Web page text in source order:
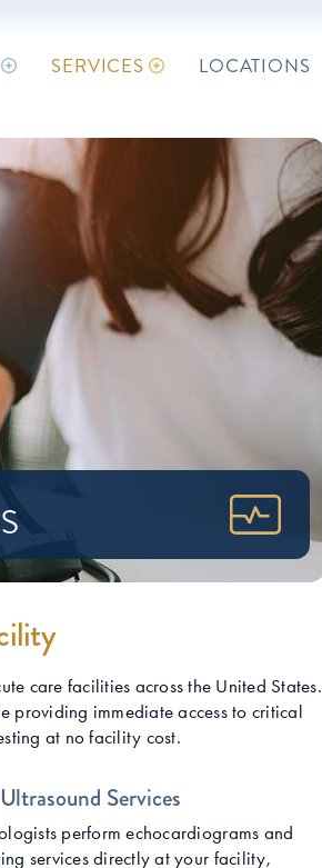
SERVICES LOCATIONS
care facilities across the United States.
providing immediate access to critical
at no facility cost.
Services
perform echocardiograms and
services directly at your facility,